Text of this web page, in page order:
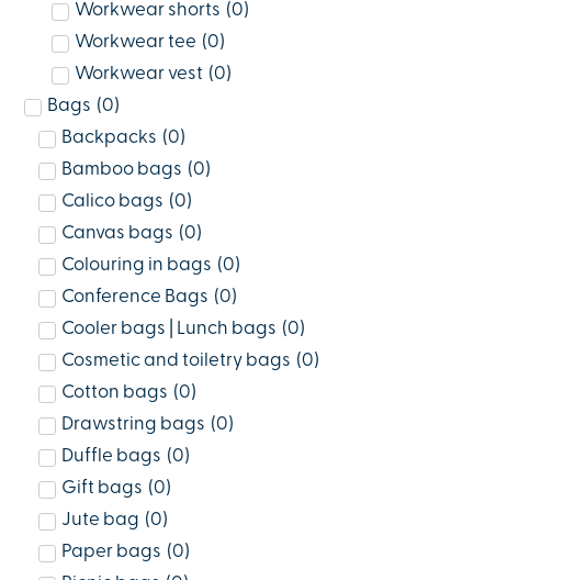
Workwear shorts (0)
Workwear tee (0)
Workwear vest (0)
Bags (0)
Backpacks (0)
Bamboo bags (0)
Calico bags (0)
Canvas bags (0)
Colouring in bags (0)
Conference Bags (0)
Cooler bags | Lunch bags (0)
Cosmetic and toiletry bags (0)
Cotton bags (0)
Drawstring bags (0)
Duffle bags (0)
Gift bags (0)
Jute bag (0)
Paper bags (0)